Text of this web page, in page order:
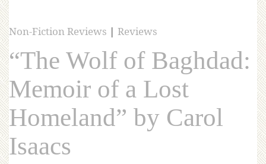
Non-Fiction Reviews | Reviews
“The Wolf of Baghdad:
Memoir of a Lost
Homeland” by Carol
Isaacs